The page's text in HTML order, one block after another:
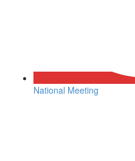
National Meeting